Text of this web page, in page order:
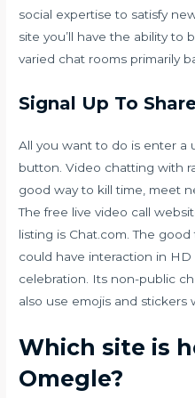
social expertise to satisfy
site you’ll have the ability to
varied chat rooms primarily
Signal Up To
All you want to do is enter a
button. Video chatting with
good way to kill time, meet
The free live video call
listing is Chat.com. The
could have interaction in
celebration. Its non-public
also use emojis and stickers
Which site is
Omegle?